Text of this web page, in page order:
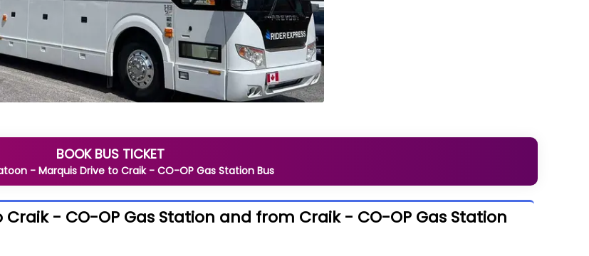
BOOK BUS TICKET
- Marquis Drive to Craik - CO-OP Gas Station Bus
- CO-OP Gas Station and from Craik - CO-OP Gas Station